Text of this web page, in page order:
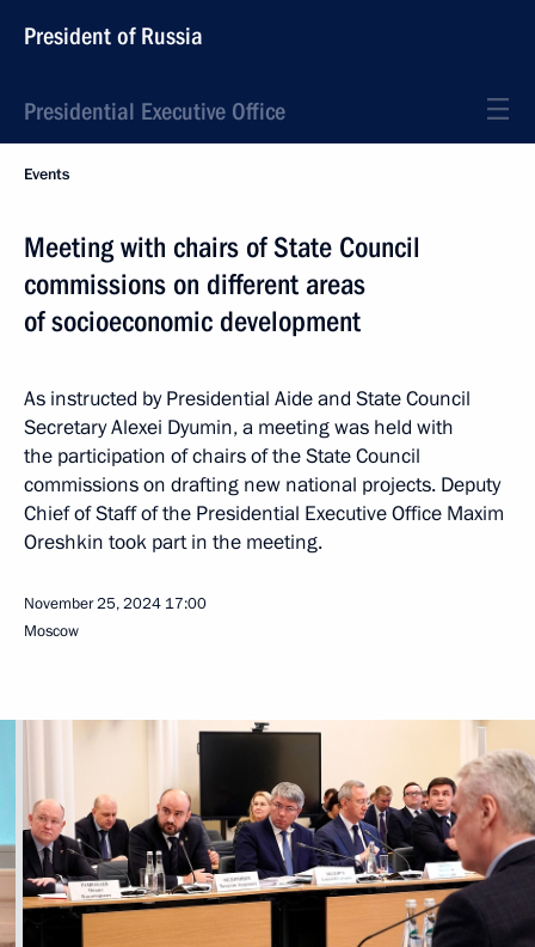
President of Russia
Presidential Executive Office
Events
Meeting with chairs of State Council
commissions on different areas
of socioeconomic development
As instructed by Presidential Aide and State Council
Secretary Alexei Dyumin, a meeting was held with
the participation of chairs of the State Council
commissions on drafting new national projects. Deputy
Chief of Staff of the Presidential Executive Office Maxim
Oreshkin took part in the meeting.
November 25, 2024 17:00
Moscow